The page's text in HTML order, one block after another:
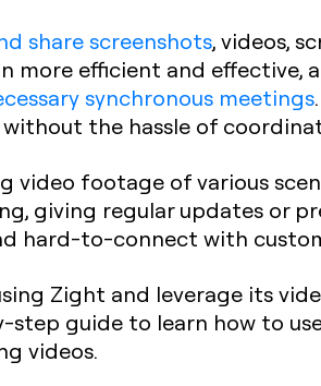
share screenshots, videos,
more efficient and effective,
synchronous meetings
the hassle of
video footage of various
giving regular updates or
hard-to-connect with
Zight and leverage its
guide to learn how to
videos.